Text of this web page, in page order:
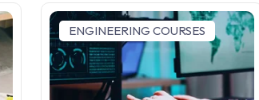
ENGINEERING COURSES